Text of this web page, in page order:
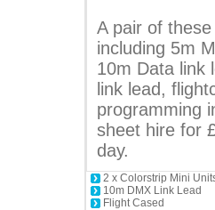
A pair of
including 5m
10m Data link
link lead,
programming
sheet hire for
day.
2 x Colorstrip Mini
10m DMX Link Lead
Flight Cased